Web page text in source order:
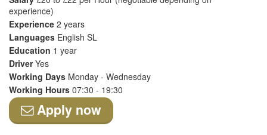
experience)
Experience 2 years
Languages English SL
Education 1 year
DriverYes
Working Days Monday - Wednesday
Working Hours 07:30 - 19:30
Apply now